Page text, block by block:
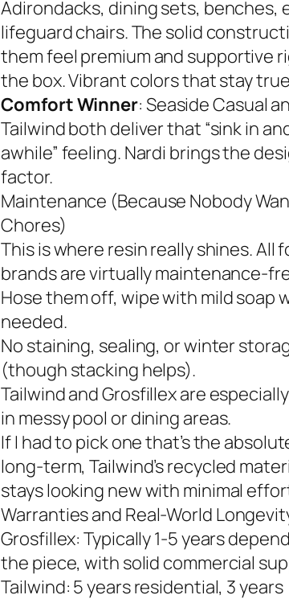
Adirondacks, dining sets, benches,
lifeguard chairs. The solid
them feel premium and supportive
the box. Vibrant colors that stay
Comfort Winner: Seaside Casual
Tailwind both deliver that “sink in
awhile” feeling. Nardi brings the
factor.
Maintenance (Because Nobody
Chores)
This is where resin really shines. All
brands are virtually maintenance-
Hose them off, wipe with mild soap
needed.
No staining, sealing, or winter
(though stacking helps).
Tailwind and Grosfillex are
in messy pool or dining areas.
If I had to pick one that’s the
long-term, Tailwind’s recycled
stays looking new with minimal
Warranties and Real-World
Grosfillex: Typically 1-5 years
the piece, with solid commercial
Tailwind: 5 years residential, 3 years